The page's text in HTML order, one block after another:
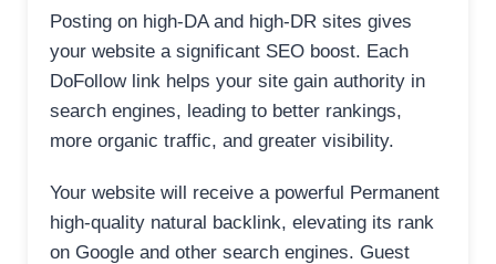
Posting on high-DA and high-DR sites gives
your website a significant SEO boost. Each
DoFollow link helps your site gain authority in
search engines, leading to better rankings,
more organic traffic, and greater visibility.
Your website will receive a powerful Permanent
high-quality natural backlink, elevating its rank
on Google and other search engines. Guest